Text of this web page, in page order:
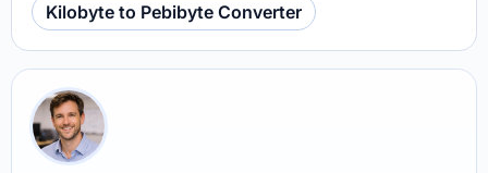
Kilobyte to Pebibyte Converter